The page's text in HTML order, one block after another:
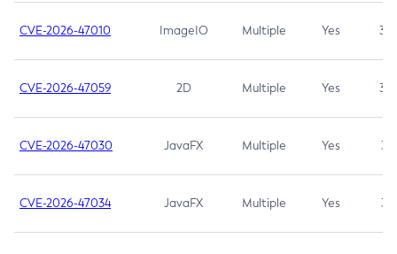
CVE-2026-47010 ImageIO Multiple Yes 3.7
CVE-2026-47059 2D Multiple Yes 3.7
CVE-2026-47030 JavaFX Multiple Yes 3.1
CVE-2026-47034 JavaFX Multiple Yes 3.1